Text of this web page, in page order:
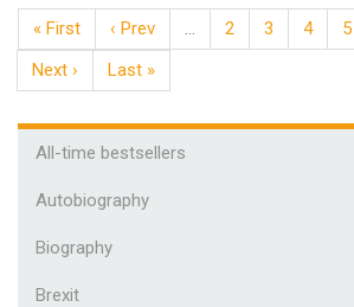
« First ‹ Prev … 2 3 4 5
Next ›
Last »
All-time bestsellers
Autobiography
Biography
Brexit